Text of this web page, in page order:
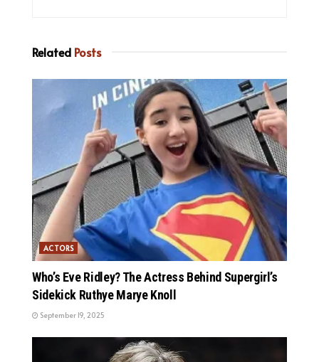
Related Posts
ACTORS
Who’s Eve Ridley? The Actress Behind Supergirl’s
Sidekick Ruthye Marye Knoll
September 19, 2025